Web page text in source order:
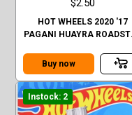
HOT WHEELS 2020 '17
PAGANI HUAYRA
Buy now
Instock: 2